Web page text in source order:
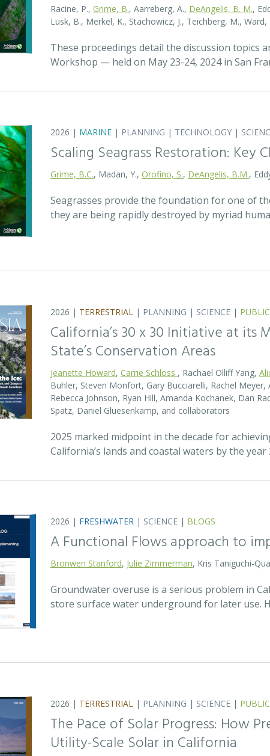
Racine, P., Grime, B., Aarreberg, A., DeAngelis, B. M.,
Lusk, B., Merkel, K., Stachowicz, J., Teichberg, M.,
These proceedings detail the discussion topics
Workshop — held on May 23-24, 2024 in San
2026 | MARINE | PLANNING | TECHNOLOGY |
Scaling Seagrass Restoration: Key
Grime, B.C., Madan, Y., Orofino, S., DeAngelis, B.M.,
Seagrasses provide the foundation for one of
they are being rapidly destroyed by myriad
2026 | TERRESTRIAL | PLANNING | SCIENCE |
California’s 30 x 30 Initiative at its
State’s Conservation Areas
Jeanette Howard, Carrie Schloss , Rachael Olliff Yang,
Buhler, Steven Monfort, Gary Bucciarelli, Rachel
Rebecca Johnson, Ryan Hill, Amanda Kochanek, Dan
Spatz, Daniel Gluesenkamp, and collaborators
2025 marked midpoint in the decade for
California’s lands and coastal waters by the year
2026 | FRESHWATER | SCIENCE | BLOGS
A Functional Flows approach to
Bronwen Stanford, Julie Zimmerman, Kris Taniguchi-
Groundwater overuse is a serious problem in
store surface water underground for later use.
2026 | TERRESTRIAL | PLANNING | SCIENCE |
The Pace of Solar Progress: How
Utility-Scale Solar in California